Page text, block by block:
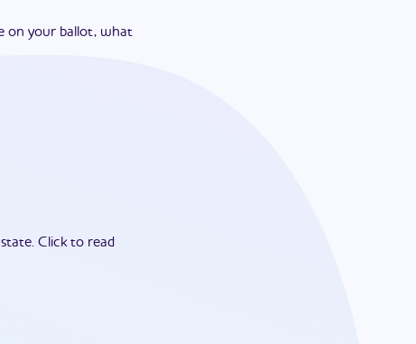
on your ballot, what
Click to read